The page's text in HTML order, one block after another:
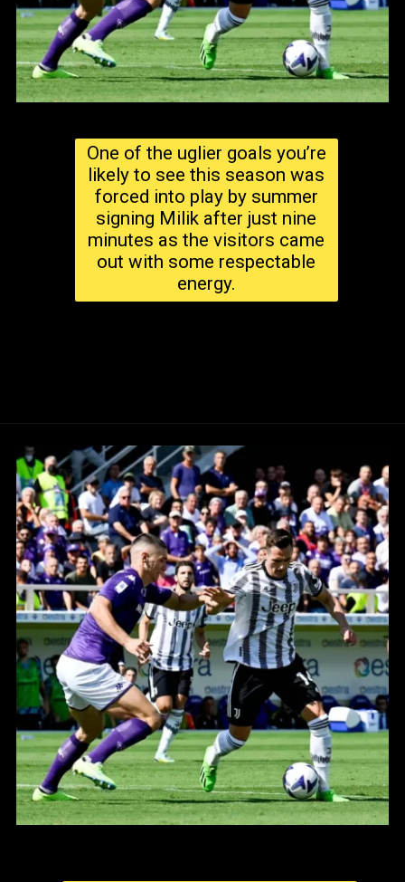
One of the uglier goals you’re
likely to see this season was
forced into play by summer
signing Milik after just nine
minutes as the visitors came
out with some respectable
energy.